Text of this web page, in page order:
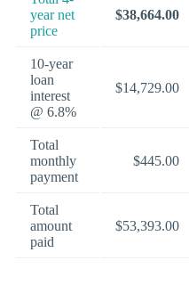
year net
price
$38,664.00
10-year
loan
interest
@ 6.8%
$14,729.00
Total
monthly
payment
$445.00
Total
amount
paid
$53,393.00